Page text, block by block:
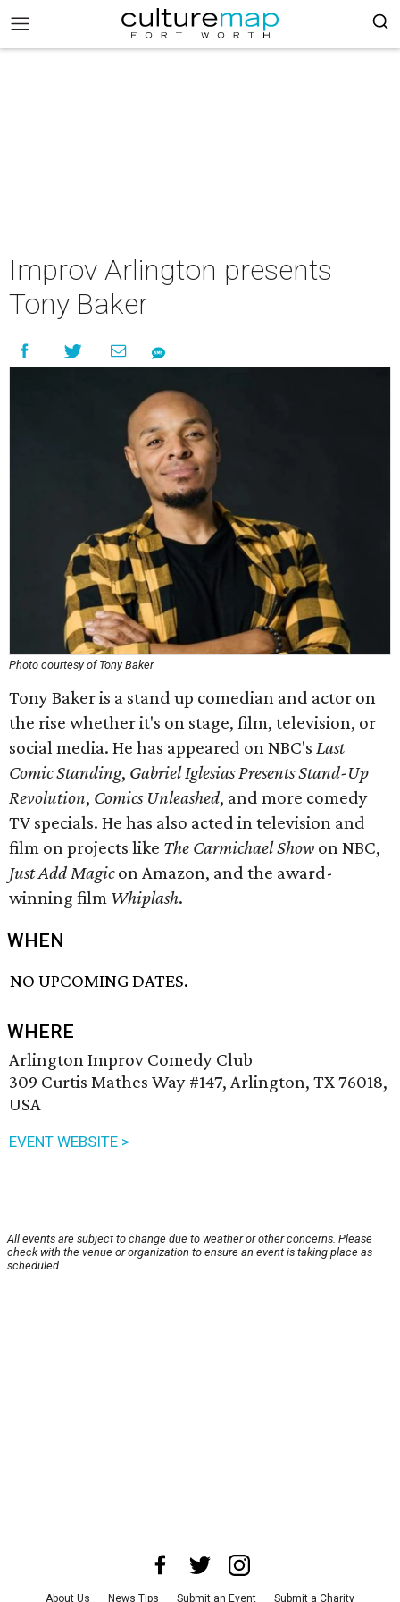
Improv Arlington presents
Tony Baker
Photo courtesy of Tony Baker
Tony Baker is a stand up comedian and actor on
the rise whether it's on stage, film, television, or
social media. He has appeared on NBC's Last
Comic Standing, Gabriel Iglesias Presents Stand-Up
Revolution, Comics Unleashed, and more comedy
TV specials. He has also acted in television and
film on projects like The Carmichael Show on NBC,
Just Add Magicon Amazon, and the award-
winning film Whiplash.
WHEN
NO UPCOMING DATES.
WHERE
Arlington Improv Comedy Club
309 Curtis Mathes Way #147, Arlington, TX 76018,
USA
EVENT WEBSITE >
All events are subject to change due to weather or other concerns. Please
check with the venue or organization to ensure an event is taking place as
scheduled.
About Us News Tips Submit an Event Submit a Charity